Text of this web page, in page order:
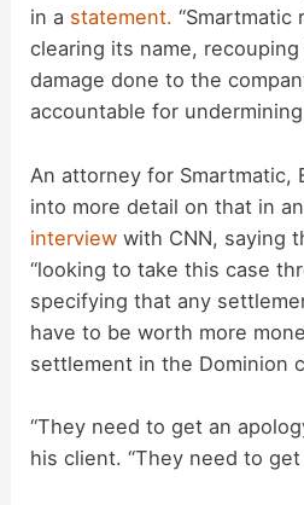
in a statement. “Smartmatic
clearing its name,
damage done to the
accountable for undermining
An attorney for Smartmatic,
into more detail on that in
interview with CNN, saying
“looking to take this case
specifying that any
have to be worth more
settlement in the Dominion
“They need to get an
his client. “They need to